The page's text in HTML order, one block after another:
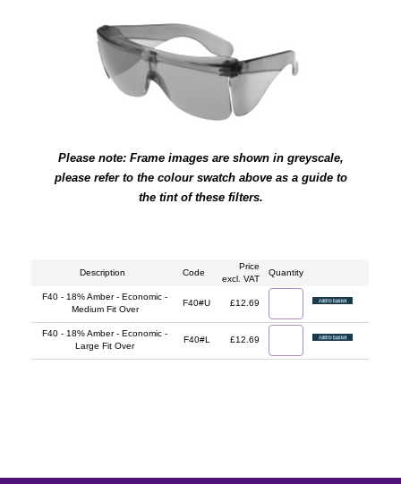
Please note: Frame images are shown in greyscale,
please refer to the colour swatch above as a guide to
the tint of these filters.
Description Code
Price
excl. VAT
Quantity
F40 - 18% Amber - Economic -
Medium Fit Over
F40#U £12.69
F40 - 18% Amber - Economic -
Large Fit Over
F40#L £12.69